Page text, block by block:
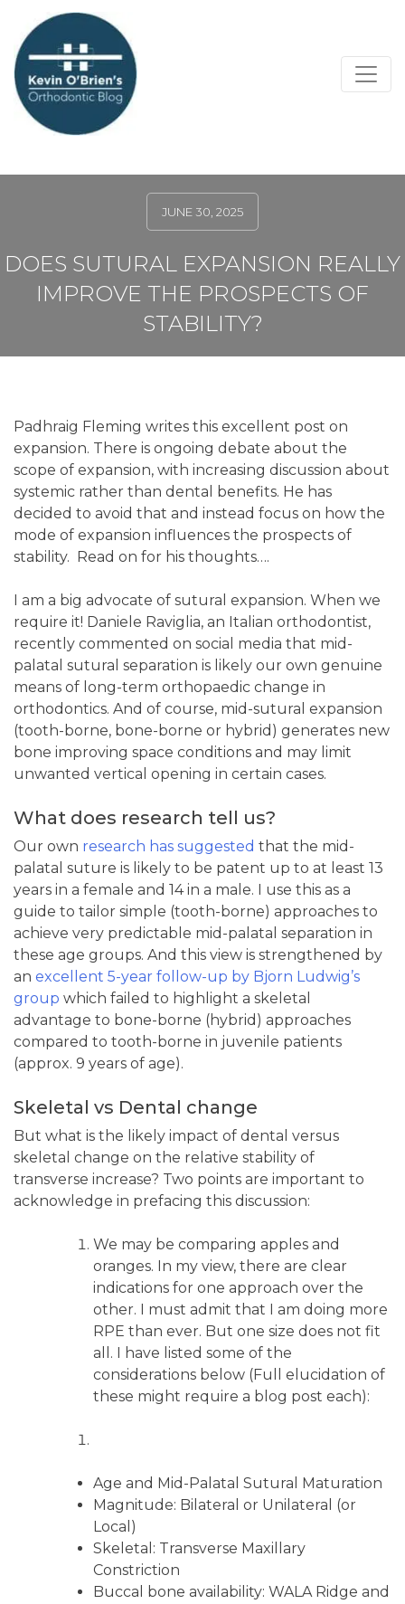
JUNE 30, 2025
DOES SUTURAL EXPANSION REALLY
IMPROVE THE PROSPECTS OF
STABILITY?
Padhraig Fleming writes this excellent post on
expansion. There is ongoing debate about the
scope of expansion, with increasing discussion about
systemic rather than dental benefits. He has
decided to avoid that and instead focus on how the
mode of expansion influences the prospects of
stability. Read on for his thoughts….
I am a big advocate of sutural expansion. When we
require it! Daniele Raviglia, an Italian orthodontist,
recently commented on social media that mid-
palatal sutural separation is likely our own genuine
means of long-term orthopaedic change in
orthodontics. And of course, mid-sutural expansion
(tooth-borne, bone-borne or hybrid) generates new
bone improving space conditions and may limit
unwanted vertical opening in certain cases.
What does research tell us?
Our own research has suggested that the mid-
palatal suture is likely to be patent up to at least 13
years in a female and 14 in a male. I use this as a
guide to tailor simple (tooth-borne) approaches to
achieve very predictable mid-palatal separation in
these age groups. And this view is strengthened by
an excellent 5-year follow-up by Bjorn Ludwig’s
group which failed to highlight a skeletal
advantage to bone-borne (hybrid) approaches
compared to tooth-borne in juvenile patients
(approx. 9 years of age).
Skeletal vs Dental change
But what is the likely impact of dental versus
skeletal change on the relative stability of
transverse increase? Two points are important to
acknowledge in prefacing this discussion:
We may be comparing apples and
oranges. In my view, there are clear
indications for one approach over the
other. I must admit that I am doing more
RPE than ever. But one size does not fit
all. I have listed some of the
considerations below (Full elucidation of
these might require a blog post each):
Age and Mid-Palatal Sutural Maturation
Magnitude: Bilateral or Unilateral (or
Local)
Skeletal: Transverse Maxillary
Constriction
Buccal bone availability: WALA Ridge and